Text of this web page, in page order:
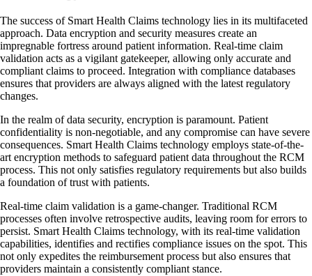
The success of Smart Health Claims technology lies in its multifaceted
approach. Data encryption and security measures create an
impregnable fortress around patient information. Real-time claim
validation acts as a vigilant gatekeeper, allowing only accurate and
compliant claims to proceed. Integration with compliance databases
ensures that providers are always aligned with the latest regulatory
changes.
In the realm of data security, encryption is paramount. Patient
confidentiality is non-negotiable, and any compromise can have severe
consequences. Smart Health Claims technology employs state-of-the-
art encryption methods to safeguard patient data throughout the RCM
process. This not only satisfies regulatory requirements but also builds
a foundation of trust with patients.
Real-time claim validation is a game-changer. Traditional RCM
processes often involve retrospective audits, leaving room for errors to
persist. Smart Health Claims technology, with its real-time validation
capabilities, identifies and rectifies compliance issues on the spot. This
not only expedites the reimbursement process but also ensures that
providers maintain a consistently compliant stance.